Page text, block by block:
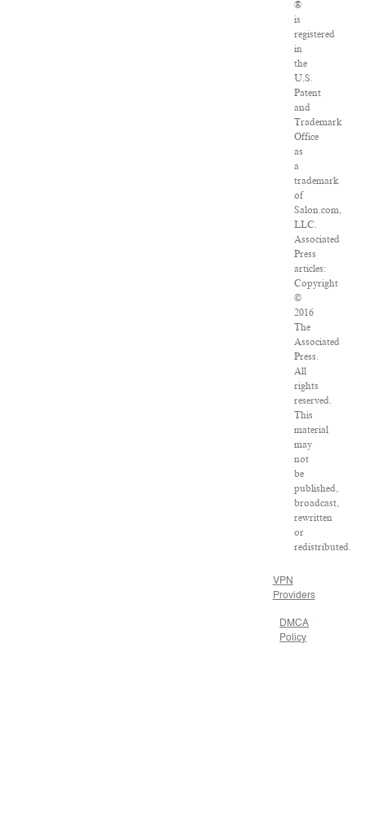
®
is
registered
in
the
U.S.
Patent
and
Trademark
Office
as
a
trademark
of
Salon.com,
LLC.
Associated
Press
articles:
Copyright
©
2016
The
Associated
Press.
All
rights
reserved.
This
material
may
not
be
published,
broadcast,
rewritten
or
redistributed.
VPN
Providers
DMCA
Policy